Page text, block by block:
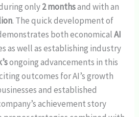
only2 monthsand with an
. The quick development of
both economicalAI
as well as establishing industry
ongoing advancements in this
outcomes for AI’s growth
and established
achievement story